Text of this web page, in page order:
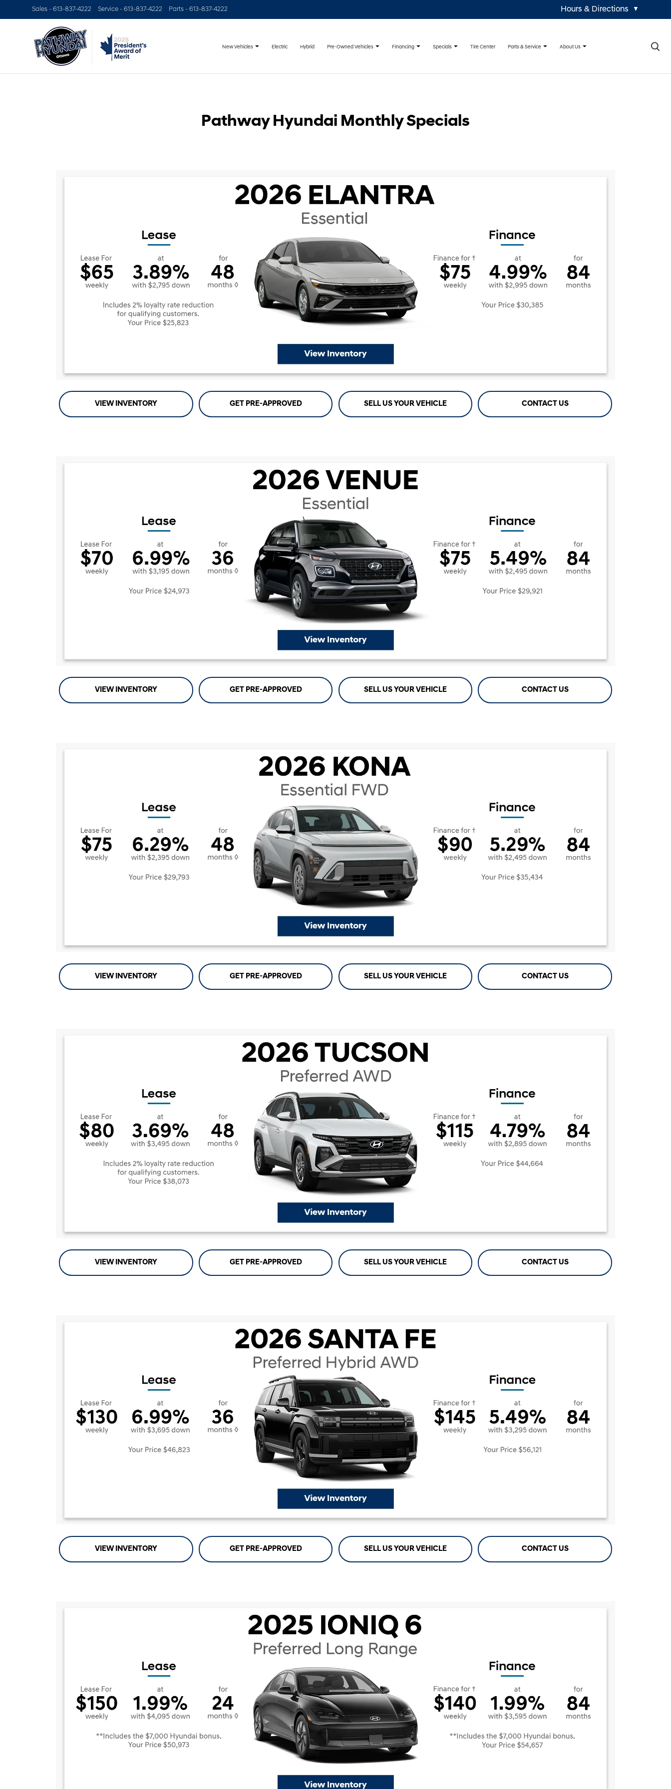
Sales - 613-837-4222 Service - 613-837-4222 Parts - 613-837-4222 Hours & Directions ▼
New Vehicles Electric Hybrid Pre-Owned Vehicles Financing Specials Tire Center Parts & Service About Us ×
Pathway Hyundai Monthly Specials
VIEW INVENTORY GET PRE-APPROVED SELL US YOUR VEHICLE CONTACT US
VIEW INVENTORY GET PRE-APPROVED SELL US YOUR VEHICLE CONTACT US
VIEW INVENTORY GET PRE-APPROVED SELL US YOUR VEHICLE CONTACT US
VIEW INVENTORY GET PRE-APPROVED SELL US YOUR VEHICLE CONTACT US
VIEW INVENTORY GET PRE-APPROVED SELL US YOUR VEHICLE CONTACT US